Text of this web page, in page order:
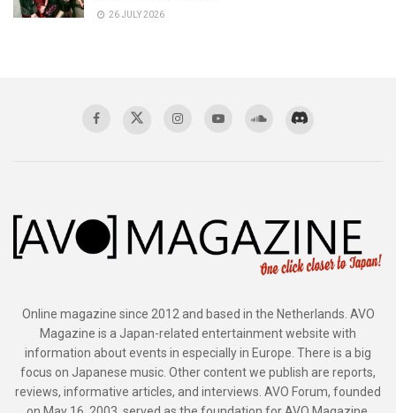
26 JULY 2026
Online magazine since 2012 and based in the Netherlands. AVO
Magazine is a Japan-related entertainment website with
information about events in especially in Europe. There is a big
focus on Japanese music. Other content we publish are reports,
reviews, informative articles, and interviews. AVO Forum, founded